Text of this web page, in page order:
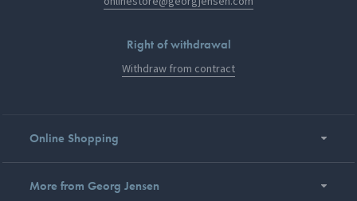
Right of withdrawal
Withdraw from contract
Online Shopping
More from Georg Jensen